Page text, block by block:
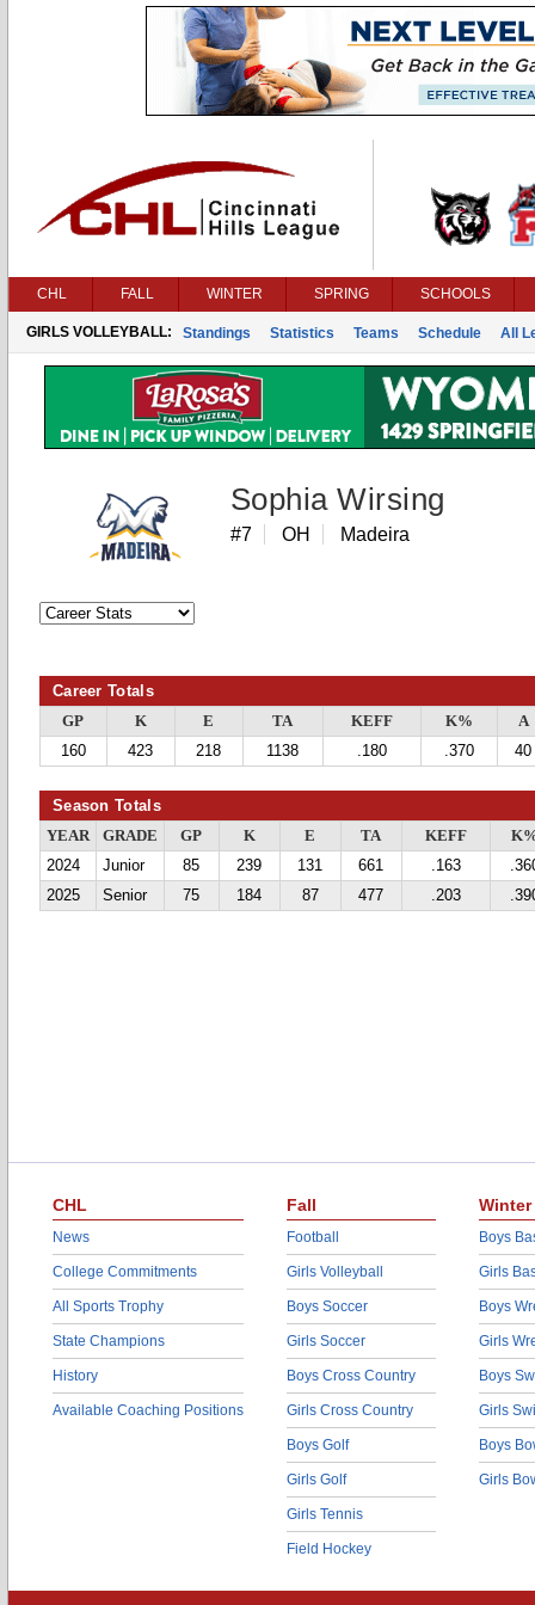
CHL FALL WINTER SPRING SCHOOLS
GIRLS VOLLEYBALL: Standings Statistics Teams Schedule All
Sophia Wirsing
#7 OH Madeira
Career Totals
GP K E TA KEFF K%
A
160
423 218 1138 .180 .370 40
Season Totals
YEAR GRADE GP K E TA KEFF
2024
Junior 85 239 131 661 .163
2025
Senior 75 184 87 477 .203
CHL
News
College Commitments
All Sports Trophy
State Champions
History
Available Coaching Positions
Fall
Football
Girls Volleyball
Boys Soccer
Girls Soccer
Boys Cross Country
Girls Cross Country
Boys Golf
Girls Golf
Girls Tennis
Field Hockey
Winter
Boys
Girls
Boys
Girls
Boys
Girls
Boys
Girls